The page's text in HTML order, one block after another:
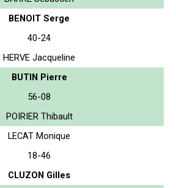
BENOIT Serge
40-24
HERVE Jacqueline
BUTIN Pierre
56-08
POIRIER Thibault
LECAT Monique
18-46
CLUZON Gilles